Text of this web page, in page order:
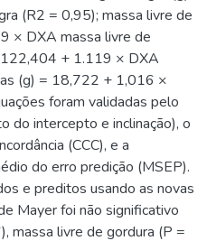
(R2 = 0,95); massa livre de
× DXA massa livre de
+ 1.119 × DXA
(g) = 18,722 + 1,016 ×
foram validadas pelo
do intercepto e inclinação), o
(CCC), e a
do erro predição (MSEP).
e preditos usando as novas
Mayer foi não significativo
massa livre de gordura (P =